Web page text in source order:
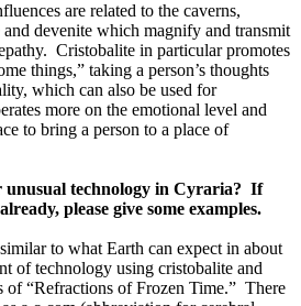
are related to the caverns,
devenite which magnify and transmit
Cristobalite in particular promotes
things,” taking a person’s thoughts
which can also be used for
more on the emotional level and
to bring a person to a place of
unusual technology in Cyraria?  If
please give some examples.
to what Earth can expect in about
of technology using cristobalite and
“Refractions of Frozen Time.”  There